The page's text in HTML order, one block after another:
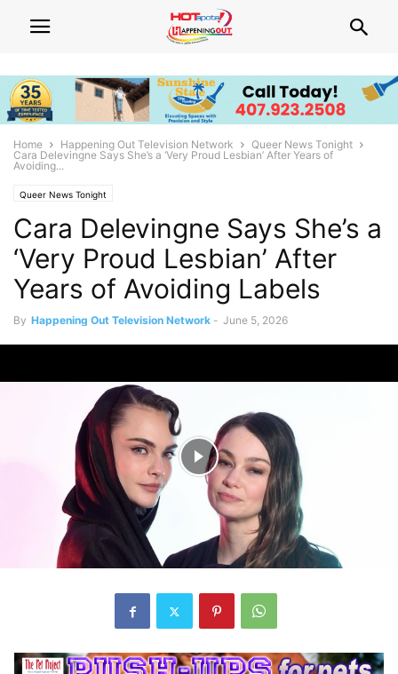
Home Happening Out Television Network
Queer News Tonight
Cara Delevingne Says She’s a ‘Very Proud Lesbian’ After Years of
Avoiding...
Queer News Tonight
Cara Delevingne Says She’s a
‘Very Proud Lesbian’ After
Years of Avoiding Labels
By Happening Out Television Network - June 5, 2026